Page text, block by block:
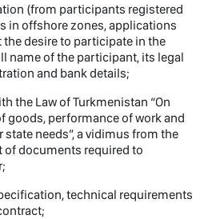
(from participants registered
in offshore zones, applications
desire to participate in the
name of the participant, its legal
and bank details;
the Law of Turkmenistan “On
goods, performance of work and
needs”, a vidimus from the
of documents required to
technical requirements